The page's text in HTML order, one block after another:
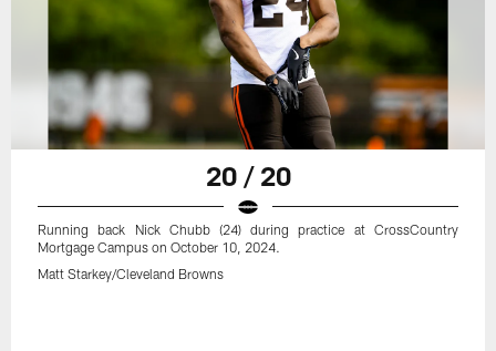
20 / 20
Running back Nick Chubb (24) during practice at CrossCountry
Mortgage Campus on October 10, 2024.
Matt Starkey/Cleveland Browns